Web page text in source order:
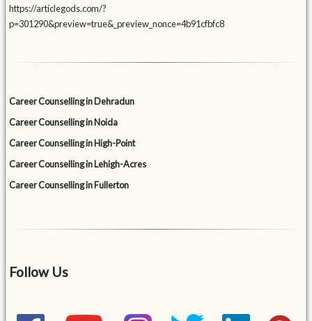
https://articlegods.com/?
p=301290&preview=true&_preview_nonce=4b91cfbfc8
Career Counselling in Dehradun
Career Counselling in Noida
Career Counselling in High-Point
Career Counselling in Lehigh-Acres
Career Counselling in Fullerton
Follow Us